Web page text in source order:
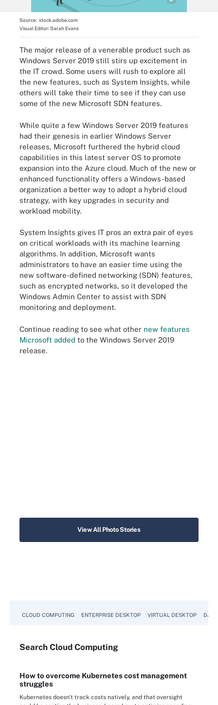
Source: stock.adobe.com
Visual Editor:Sarah Evans
The major release of a venerable product such as
Windows Server 2019 still stirs up excitement in
the IT crowd. Some users will rush to explore all
the new features, such as System Insights, while
others will take their time to see if they can use
some of the new Microsoft SDN features.
While quite a few Windows Server 2019 features
had their genesis in earlier Windows Server
releases, Microsoft furthered the hybrid cloud
capabilities in this latest server OS to promote
expansion into the Azure cloud. Much of the new or
enhanced functionality offers a Windows-based
organization a better way to adopt a hybrid cloud
strategy, with key upgrades in security and
workload mobility.
System Insights gives IT pros an extra pair of eyes
on critical workloads with its machine learning
algorithms. In addition, Microsoft wants
administrators to have an easier time using the
new software-defined networking (SDN) features,
such as encrypted networks, so it developed the
Windows Admin Center to assist with SDN
monitoring and deployment.
Continue reading to see what other new features
Microsoft added to the Windows Server 2019
release.
View All Photo Stories
CLOUD COMPUTING ENTERPRISE DESKTOP VIRTUAL DESKTOP
Search Cloud Computing
How to overcome Kubernetes cost management
struggles
Kubernetes doesn't track costs natively, and that oversight